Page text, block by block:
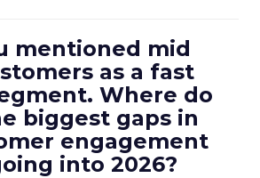
mentioned mid
as a fast
Where do
biggest gaps in
engagement
into 2026?